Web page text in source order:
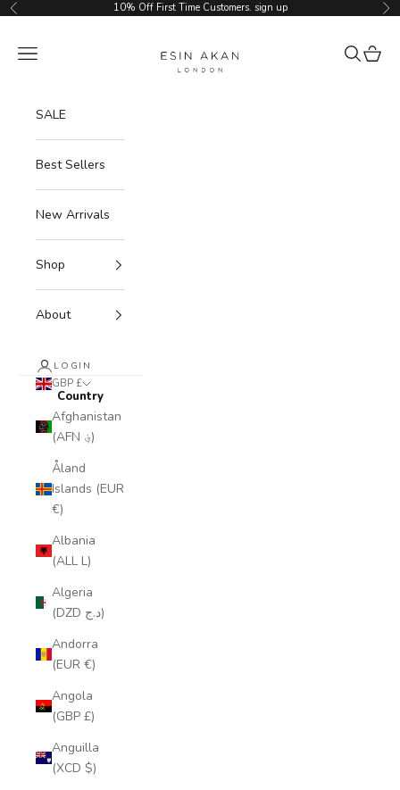
Skip to content
Previous 10% Off First Time Customers. sign up
Navigation menu Search
Cart
SALE
Best Sellers
New Arrivals
Shop
About
LOGIN
GBP £
Country
Afghanistan
(AFN ؋)
Åland
Islands (EUR
€)
Albania
(ALL L)
Algeria
(DZD د.ج)
Andorra
(EUR €)
Angola
(GBP £)
Anguilla
(XCD $)